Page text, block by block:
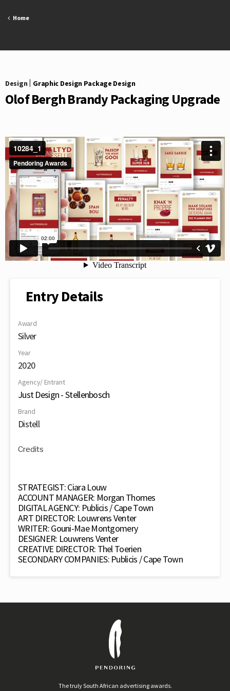
Home
Design Graphic Design Package Design
Olof Bergh Brandy Packaging Upgrade
Entry Details
Award
Silver
Year
2020
Agency/ Entrant
Just Design - Stellenbosch
Brand
Distell
Credits
STRATEGIST: Ciara Louw
ACCOUNT MANAGER: Morgan Thomes
DIGITAL AGENCY: Publicis / Cape Town
ART DIRECTOR: Louwrens Venter
WRITER: Gouni-Mae Montgomery
DESIGNER: Louwrens Venter
CREATIVE DIRECTOR: Thel Toerien
SECONDARY COMPANIES: Publicis / Cape Town
The truly South African advertising awards.